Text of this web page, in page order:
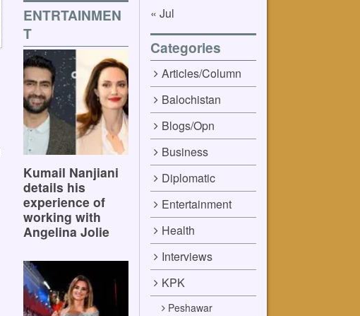
ENTRTAINMEN
T
Kumail Nanjiani
details his
experience of
working with
Angelina Jolie
« Jul
Categories
Articles/Column
Balochistan
Blogs/Opn
Business
Diplomatic
Entertainment
Health
Interviews
KPK
Peshawar